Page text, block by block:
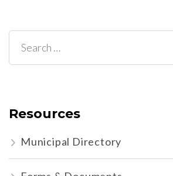
Search
for:
Resources
Municipal Directory